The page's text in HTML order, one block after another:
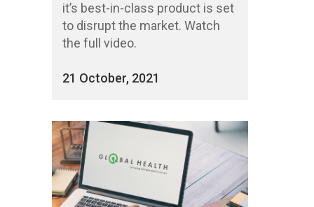
it’s best-in-class product is set
to disrupt the market. Watch
the full video.
21 October, 2021